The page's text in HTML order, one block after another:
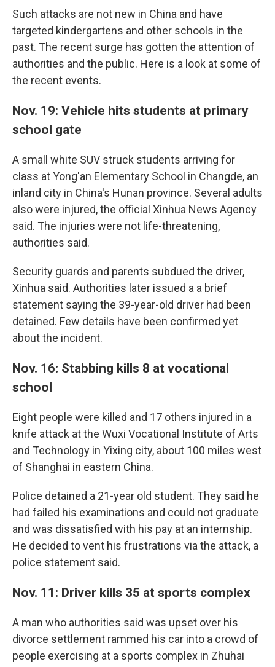
Such attacks are not new in China and have
targeted kindergartens and other schools in the
past. The recent surge has gotten the attention of
authorities and the public. Here is a look at some of
the recent events.
Nov. 19: Vehicle hits students at primary
school gate
A small white SUV struck students arriving for
class at Yong'an Elementary School in Changde, an
inland city in China's Hunan province. Several adults
also were injured, the official Xinhua News Agency
said. The injuries were not life-threatening,
authorities said.
Security guards and parents subdued the driver,
Xinhua said. Authorities later issued a a brief
statement saying the 39-year-old driver had been
detained. Few details have been confirmed yet
about the incident.
Nov. 16: Stabbing kills 8 at vocational
school
Eight people were killed and 17 others injured in a
knife attack at the Wuxi Vocational Institute of Arts
and Technology in Yixing city, about 100 miles west
of Shanghai in eastern China.
Police detained a 21-year old student. They said he
had failed his examinations and could not graduate
and was dissatisfied with his pay at an internship.
He decided to vent his frustrations via the attack, a
police statement said.
Nov. 11: Driver kills 35 at sports complex
A man who authorities said was upset over his
divorce settlement rammed his car into a crowd of
people exercising at a sports complex in Zhuhai